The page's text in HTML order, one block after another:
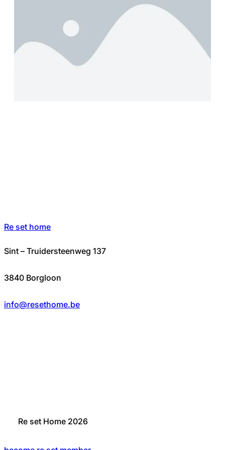
Re set home
Sint – Truidersteenweg 137
3840 Borgloon
info@resethome.be
Re set Home 2026